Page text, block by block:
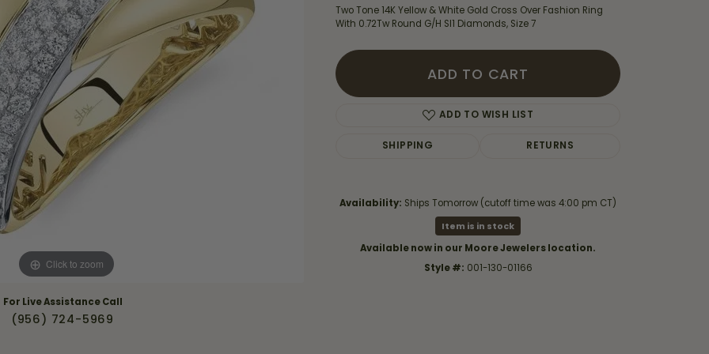
Own Ring
a Design
Financing Options
Sezzle
Wells Fargo
Necklaces & Pendants
Rings
Wedding Bands
Click to zoom
For Live Assistance Call
(956) 724-5969
Two Tone 14K Yellow & White Gold Cross Over Fashion Ring
With 0.72Tw Round G/H SI1 Diamonds, Size 7
ADD TO CART
ADD TO WISH LIST
SHIPPING RETURNS
Availability: Ships Tomorrow (cutoff time was 4:00 pm CT)
Item is in stock
Available now in our Moore Jewelers location.
Style #: 001-130-01166